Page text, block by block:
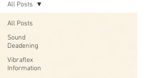
All Posts
Sound
Deadening
Vibraflex
Information
All Posts